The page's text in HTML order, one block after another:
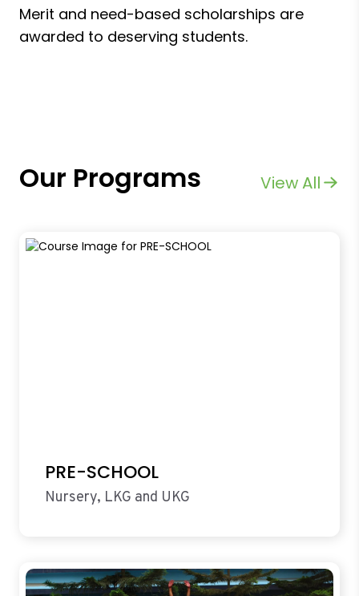
Merit and need-based scholarships are
awarded to deserving students.
Our Programs View All
PRE-SCHOOL
Nursery, LKG and UKG